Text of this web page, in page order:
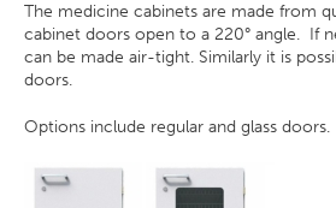
The medicine cabinets are made from
cabinet doors open to a 220° angle. If
can be made air-tight. Similarly it is
doors.
Options include regular and glass doors.